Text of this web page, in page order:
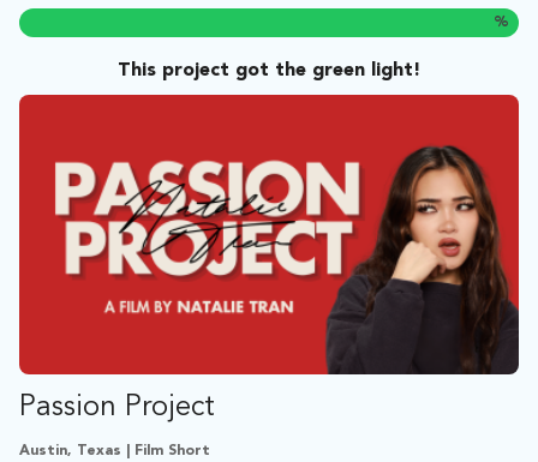
%
This project got the green light!
Passion Project
Austin, Texas | Film Short